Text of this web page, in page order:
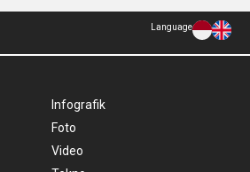
Language
Infografik
Foto
Video